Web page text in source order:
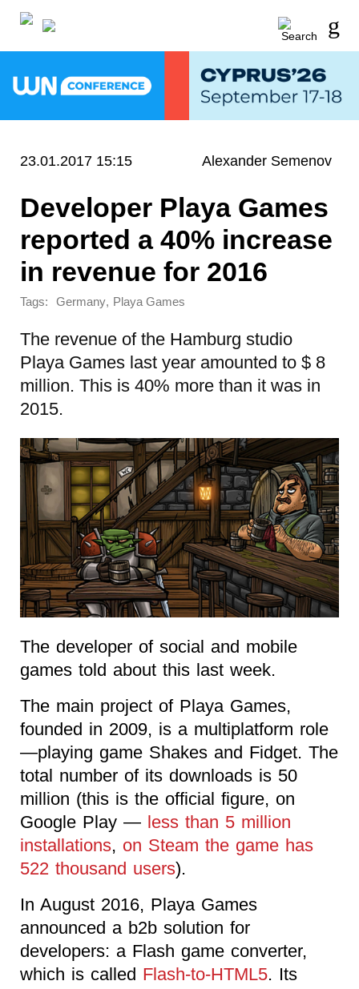
23.01.2017 15:15 Alexander Semenov
Developer Playa Games
reported a 40% increase
in revenue for 2016
Tags: Germany, Playa Games
The revenue of the Hamburg studio
Playa Games last year amounted to $ 8
million. This is 40% more than it was in
2015.
The developer of social and mobile
games told about this last week.
The main project of Playa Games,
founded in 2009, is a multiplatform role
—playing game Shakes and Fidget. The
total number of its downloads is 50
million (this is the official figure, on
Google Play — less than 5 million
installations, on Steam the game has
522 thousand users).
In August 2016, Playa Games
announced a b2b solution for
developers: a Flash game converter,
which is called Flash-to-HTML5. Its